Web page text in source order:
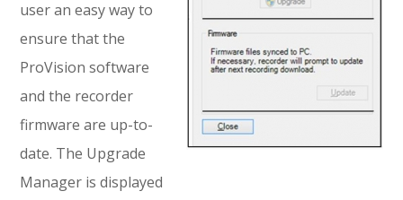
user an easy way to
ensure that the
ProVision software
and the recorder
firmware are up-to-
date. The Upgrade
Manager is displayed